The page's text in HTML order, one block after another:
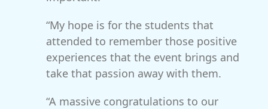
“My hope is for the students that
attended to remember those positive
experiences that the event brings and
take that passion away with them.
“A massive congratulations to our